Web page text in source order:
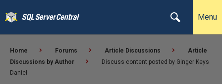
Menu
Home Forums Article Discussions
Article
Discussions by Author
Discuss content posted by Ginger Keys
Daniel